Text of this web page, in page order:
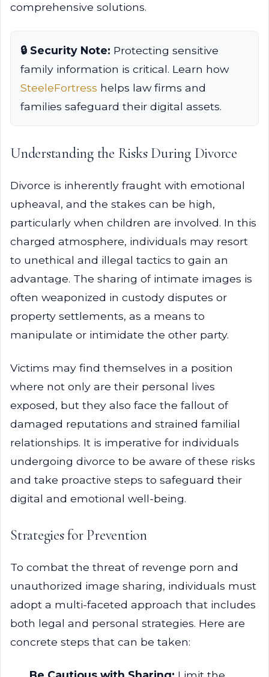
comprehensive solutions.
🔒 Security Note: Protecting sensitive
family information is critical. Learn how
SteeleFortress helps law firms and
families safeguard their digital assets.
Understanding the Risks During Divorce
Divorce is inherently fraught with emotional
upheaval, and the stakes can be high,
particularly when children are involved. In this
charged atmosphere, individuals may resort
to unethical and illegal tactics to gain an
advantage. The sharing of intimate images is
often weaponized in custody disputes or
property settlements, as a means to
manipulate or intimidate the other party.
Victims may find themselves in a position
where not only are their personal lives
exposed, but they also face the fallout of
damaged reputations and strained familial
relationships. It is imperative for individuals
undergoing divorce to be aware of these risks
and take proactive steps to safeguard their
digital and emotional well-being.
Strategies for Prevention
To combat the threat of revenge porn and
unauthorized image sharing, individuals must
adopt a multi-faceted approach that includes
both legal and personal strategies. Here are
concrete steps that can be taken: